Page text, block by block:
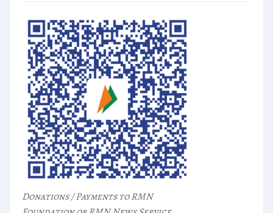
Donations / Payments to RMN